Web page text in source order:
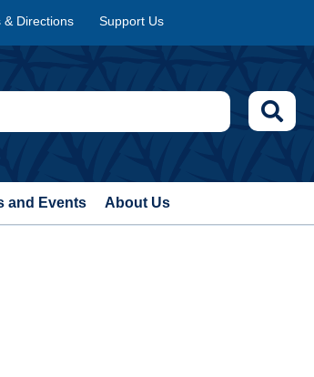
& Directions Support Us
and Events About Us